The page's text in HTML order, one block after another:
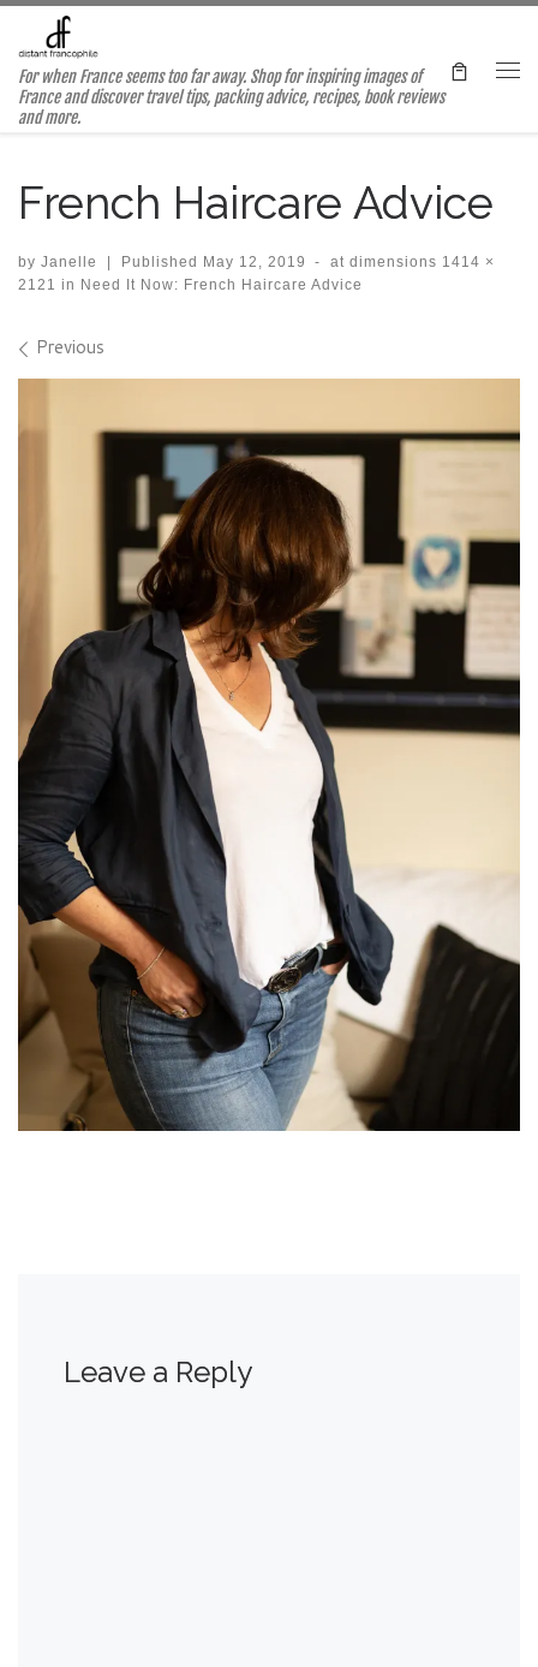
Skip to content
For when France seems too far away. Shop for inspiring images of
France and discover travel tips, packing advice, recipes, book reviews
and more.
French Haircare Advice
by Janelle | Published May 12, 2019 - at dimensions 1414 ×
2121 in Need It Now: French Haircare Advice
Images navigation
Previous
Leave a Reply